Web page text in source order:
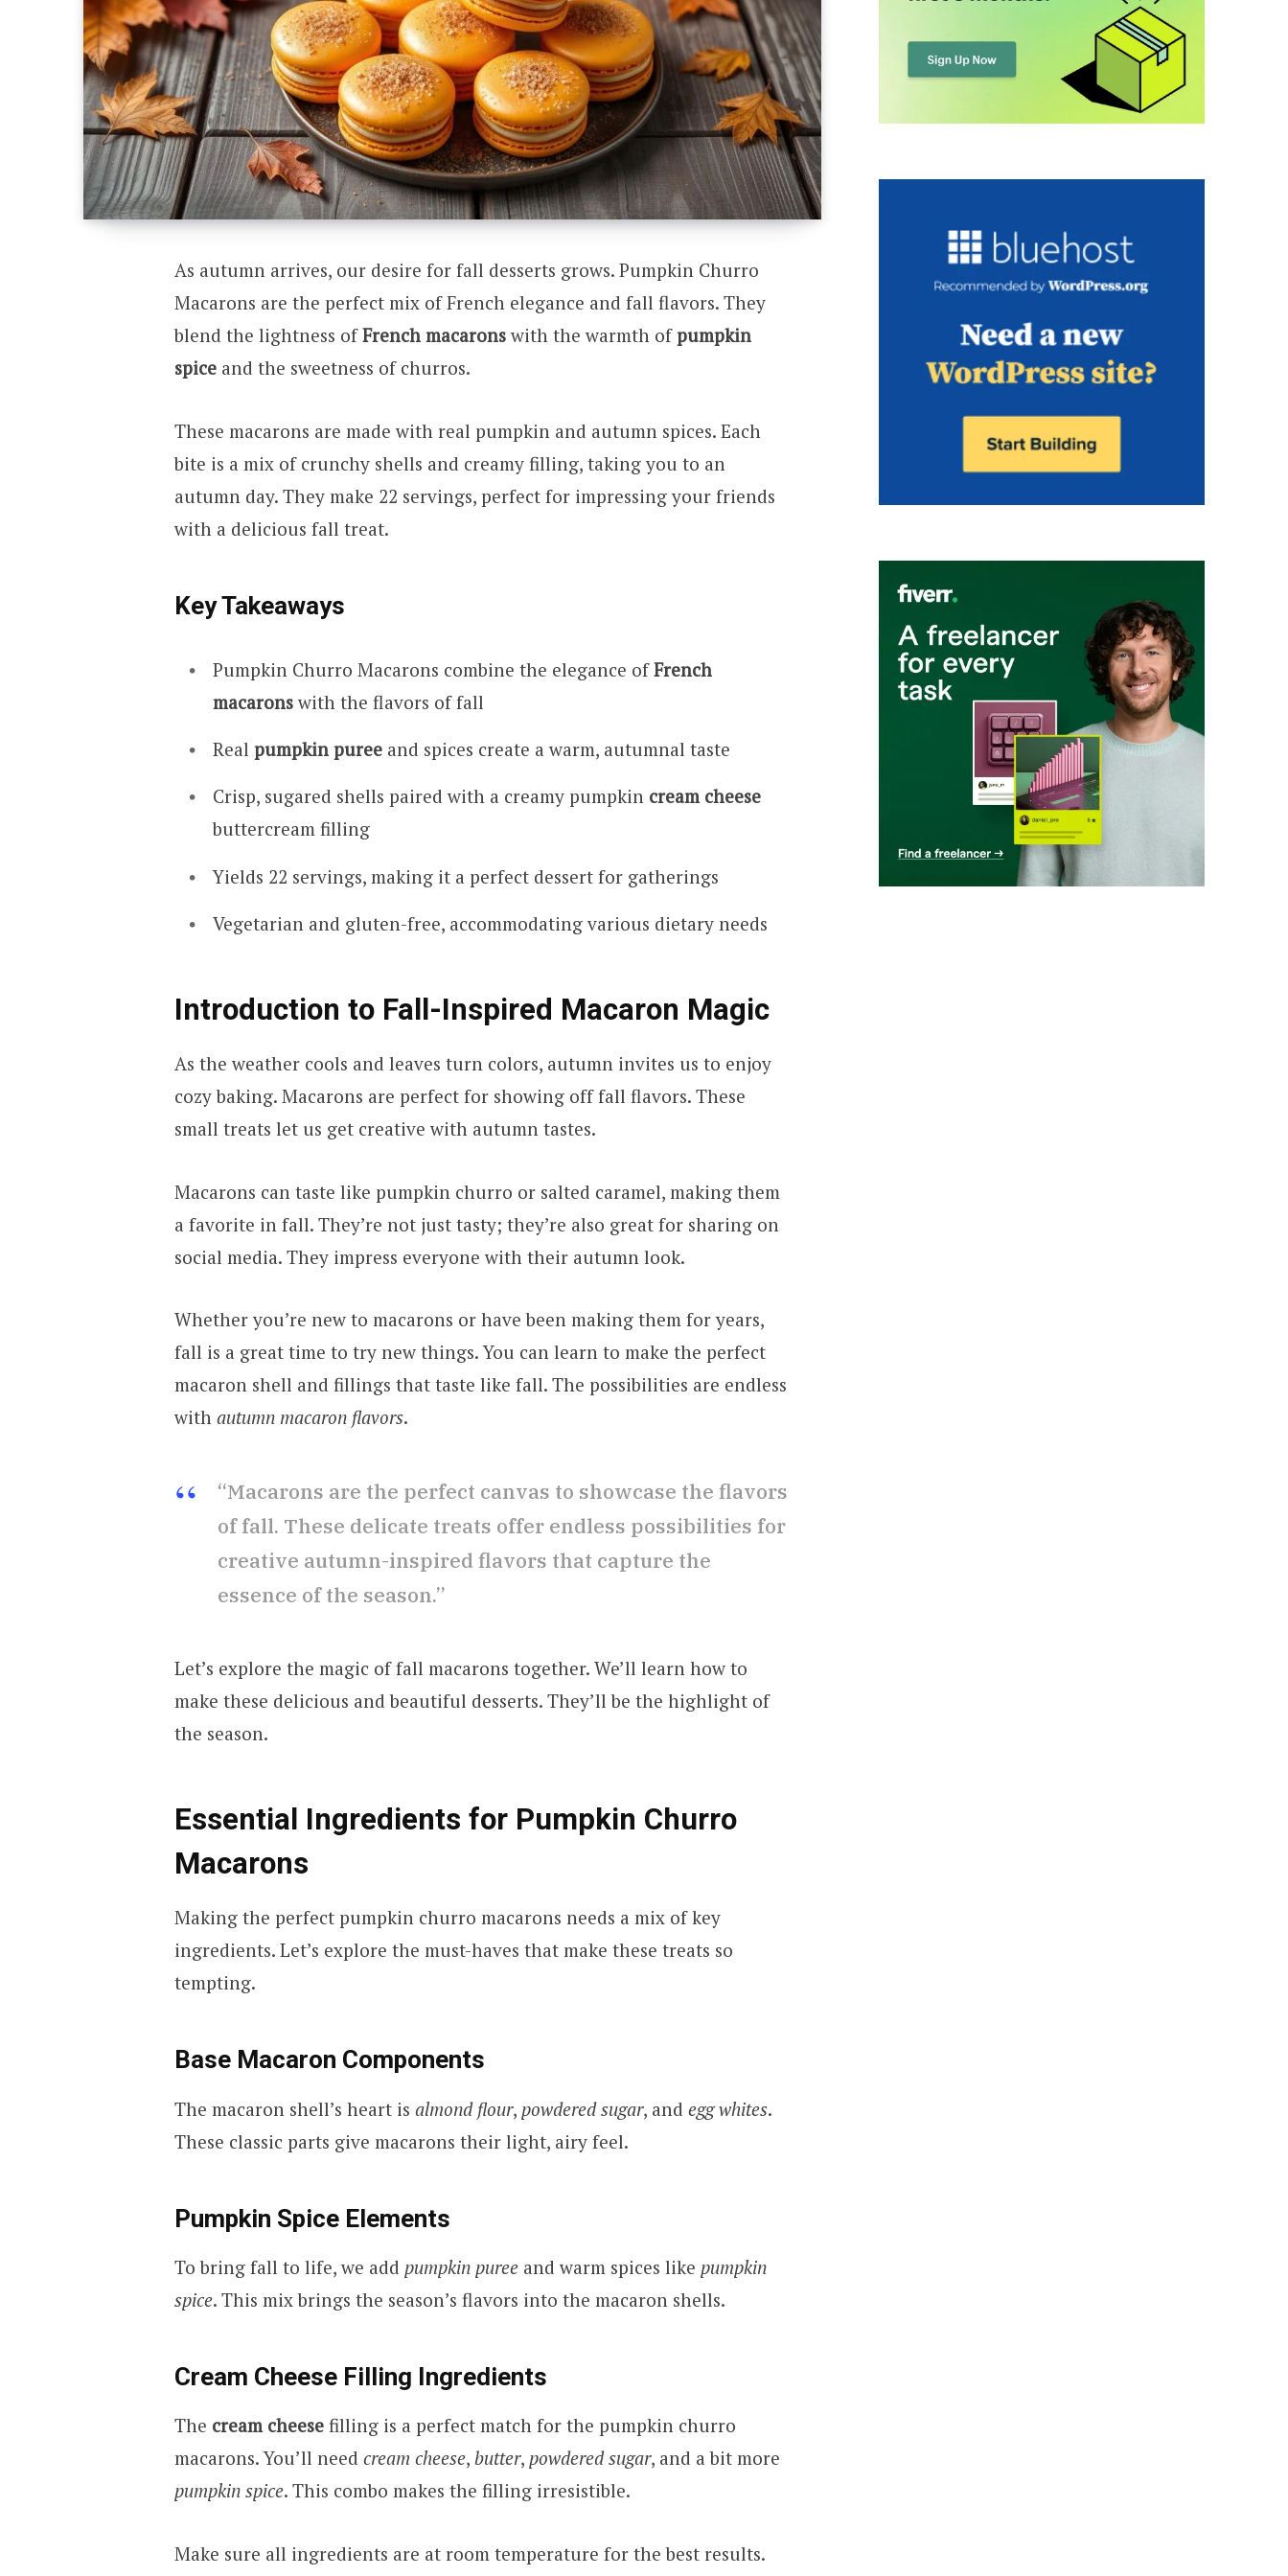
As autumn arrives, our desire for fall desserts grows. Pumpkin Churro
Macarons are the perfect mix of French elegance and fall flavors. They
blend the lightness ofFrench macaronswith the warmth ofpumpkin
spiceand the sweetness of churros.
These macarons are made with real pumpkin and autumn spices. Each
bite is a mix of crunchy shells and creamy filling, taking you to an
autumn day. They make 22 servings, perfect for impressing your friends
with a delicious fall treat.
Key Takeaways
Pumpkin Churro Macarons combine the elegance ofFrench
macaronswith the flavors of fall
Real pumpkin pureeand spices create a warm, autumnal taste
Crisp, sugared shells paired with a creamy pumpkin cream cheese
buttercream filling
Yields 22 servings, making it a perfect dessert for gatherings
Vegetarian and gluten-free, accommodating various dietary needs
Introduction to Fall-Inspired Macaron Magic
As the weather cools and leaves turn colors, autumn invites us to enjoy
cozy baking. Macarons are perfect for showing off fall flavors. These
small treats let us get creative with autumn tastes.
Macarons can taste like pumpkin churro or salted caramel, making them
a favorite in fall. They’re not just tasty; they’re also great for sharing on
social media. They impress everyone with their autumn look.
Whether you’re new to macarons or have been making them for years,
fall is a great time to try new things. You can learn to make the perfect
macaron shell and fillings that taste like fall. The possibilities are endless
with autumn macaron flavors.
“Macarons are the perfect canvas to showcase the flavors
of fall. These delicate treats offer endless possibilities for
creative autumn-inspired flavors that capture the
essence of the season.”
Let’s explore the magic of fall macarons together. We’ll learn how to
make these delicious and beautiful desserts. They’ll be the highlight of
the season.
Essential Ingredients for Pumpkin Churro
Macarons
Making the perfect pumpkin churro macarons needs a mix of key
ingredients. Let’s explore the must-haves that make these treats so
tempting.
Base Macaron Components
The macaron shell’s heart is almond flour, powdered sugar, and egg whites.
These classic parts give macarons their light, airy feel.
Pumpkin Spice Elements
To bring fall to life, we add pumpkin pureeand warm spices like pumpkin
spice. This mix brings the season’s flavors into the macaron shells.
Cream Cheese Filling Ingredients
The cream cheesefilling is a perfect match for the pumpkin churro
macarons. You’ll need cream cheese, butter, powdered sugar, and a bit more
pumpkin spice. This combo makes the filling irresistible.
Make sure all ingredients are at room temperature for the best results.